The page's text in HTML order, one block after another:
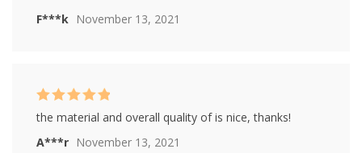
F***k November 13, 2021
A***r November 13, 2021
Rated5out of
the material and overall quality of is nice, thanks!